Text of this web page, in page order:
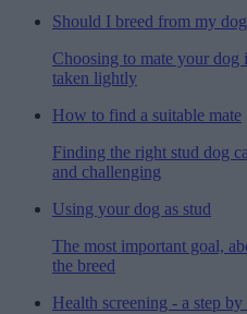
Should I breed from my
Choosing to mate your dog
taken lightly
How to find a suitable mate
Finding the right stud dog
and challenging
Using your dog as stud
The most important goal,
the breed
Health screening - a step by